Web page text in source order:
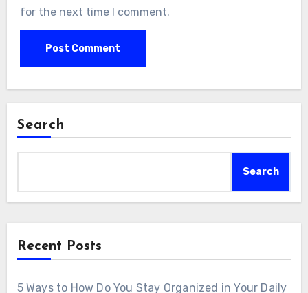
for the next time I comment.
Search
Search
Recent Posts
5 Ways to How Do You Stay Organized in Your Daily